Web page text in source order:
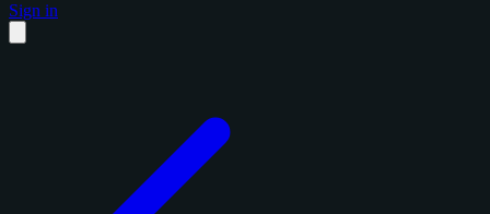
Sign in